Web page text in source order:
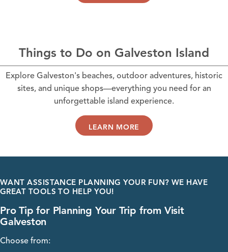
Things to Do on Galveston Island
Explore Galveston's beaches, outdoor adventures, historic
sites, and unique shops—everything you need for an
unforgettable island experience.
LEARN MORE
WANT ASSISTANCE PLANNING YOUR FUN? WE HAVE
GREAT TOOLS TO HELP YOU!
Pro Tip for Planning Your Trip from Visit
Galveston
Choose from: